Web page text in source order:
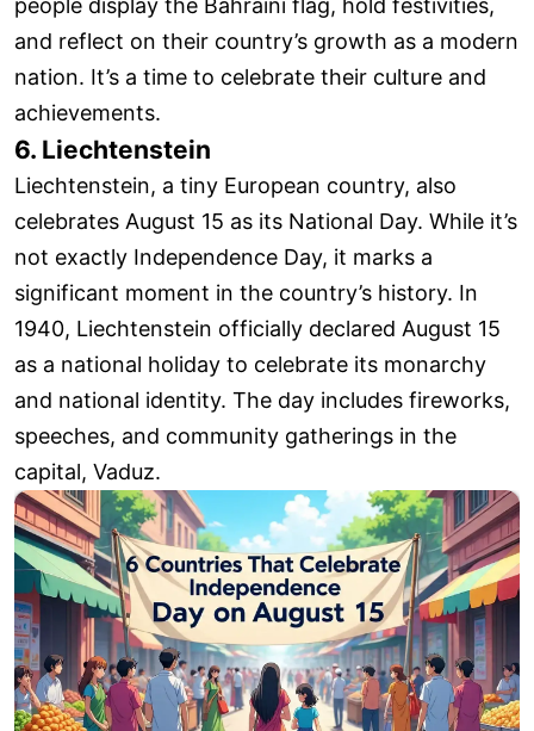
people display the Bahraini flag, hold festivities,
and reflect on their country’s growth as a modern
nation. It’s a time to celebrate their culture and
achievements.
6. Liechtenstein
Liechtenstein, a tiny European country, also
celebrates August 15 as its National Day. While it’s
not exactly Independence Day, it marks a
significant moment in the country’s history. In
1940, Liechtenstein officially declared August 15
as a national holiday to celebrate its monarchy
and national identity. The day includes fireworks,
speeches, and community gatherings in the
capital, Vaduz.